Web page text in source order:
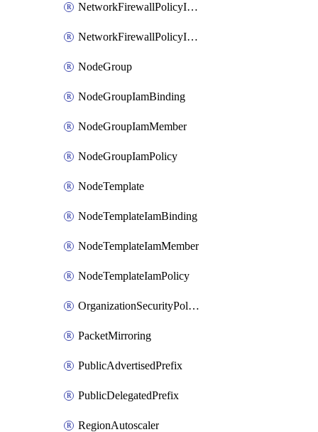
NetworkFirewallPolicyIamMember
NetworkFirewallPolicyIamPolicy
NodeGroup
NodeGroupIamBinding
NodeGroupIamMember
NodeGroupIamPolicy
NodeTemplate
NodeTemplateIamBinding
NodeTemplateIamMember
NodeTemplateIamPolicy
OrganizationSecurityPolicy
PacketMirroring
PublicAdvertisedPrefix
PublicDelegatedPrefix
RegionAutoscaler